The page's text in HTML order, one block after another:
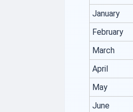
January
February
March
April
May
June